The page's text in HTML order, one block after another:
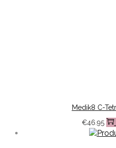
Medik8 C-
€46.95